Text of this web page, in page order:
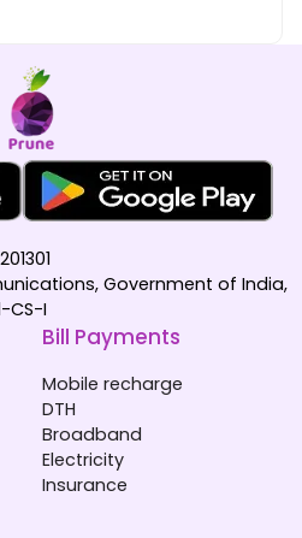
Government of India,
CS-I
Bill Payments
Mobile recharge
DTH
Broadband
Electricity
Insurance